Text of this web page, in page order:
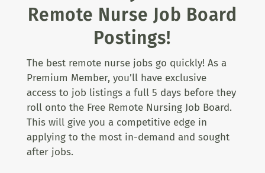
Remote Nurse Job Board
Postings!
The best remote nurse jobs go quickly! As a
Premium Member, you’ll have exclusive
access to job listings a full 5 days before they
roll onto the Free Remote Nursing Job Board.
This will give you a competitive edge in
applying to the most in-demand and sought
after jobs.